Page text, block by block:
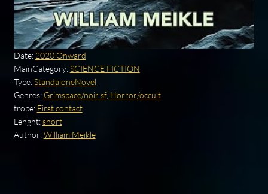
Date: 2020 Onward
MainCategory:SCIENCE FICTION
Type:StandaloneNovel
Genres: Grimspace/noir sf, Horror/occult
trope: First contact
Lenght:short
Author:William Meikle